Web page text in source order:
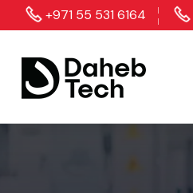
+971 55 531 6164